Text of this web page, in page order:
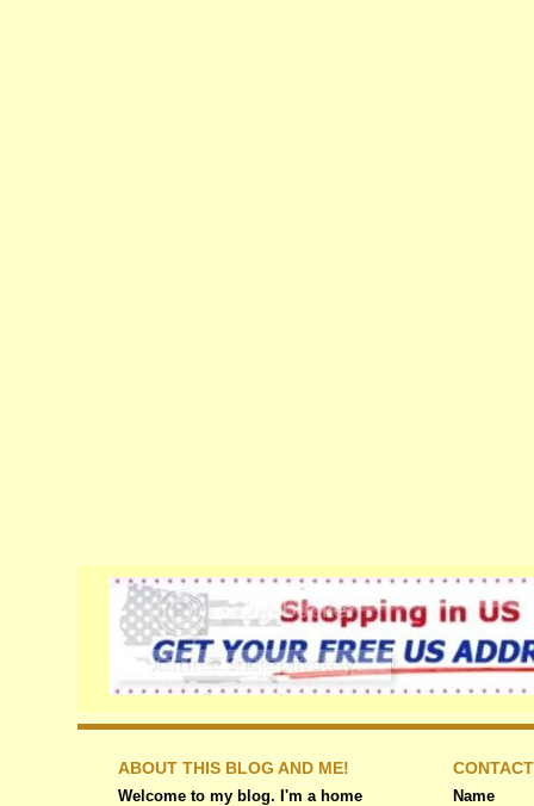
ABOUT THIS BLOG AND ME!
Welcome to my blog. I'm a home
Name